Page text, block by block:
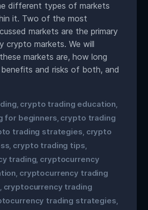
different types of markets
it. Two of the most
markets are the primary
crypto markets. We will
markets are, how long
and risks of both, and
crypto trading education
for beginners crypto trading
trading strategies crypto
crypto trading tips
trading cryptocurrency
cryptocurrency trading
cryptocurrency trading
trading strategies